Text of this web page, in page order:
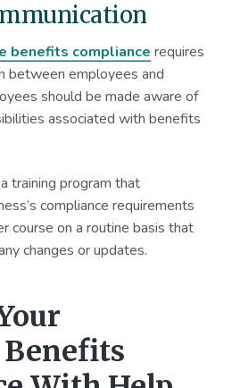
benefits compliance requires
between employees and
should be made aware of
associated with benefits
training program that
compliance requirements
course on a routine basis that
changes or updates.